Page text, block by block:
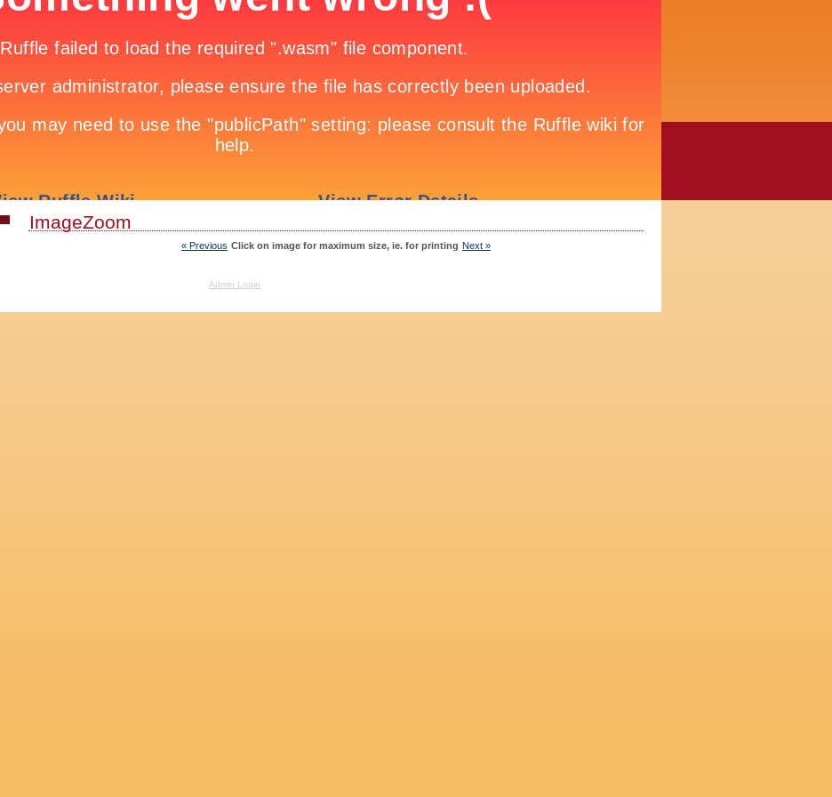
ImageZoom
« Previous Click on image for maximum size, ie. for printing Next »
Admin Login